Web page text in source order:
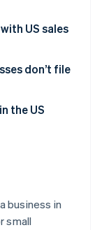
US sales
don’t file
the US
business in
small